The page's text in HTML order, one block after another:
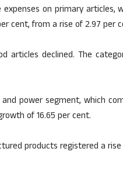
on primary
cent, from a rise of 2.97 per
articles declined. The
power segment, which
of 16.65 per cent.
products registered a